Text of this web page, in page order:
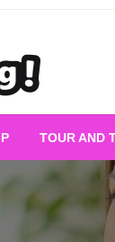
TOUR AND